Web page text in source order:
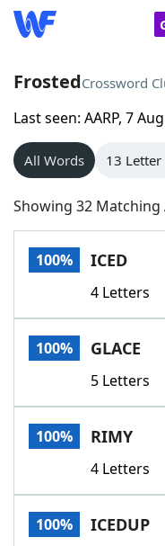
Home
Words With
NYT Crossplay
Scrabble
Today's NYT
Word Games
Word List
Our Brands
FrostedCrossword
Last seen: AARP, 7
All Words 13
Showing 32 Matching
100% ICED
4 Letters
100% GLACE
5 Letters
100% RIMY
4 Letters
100% ICEDUP